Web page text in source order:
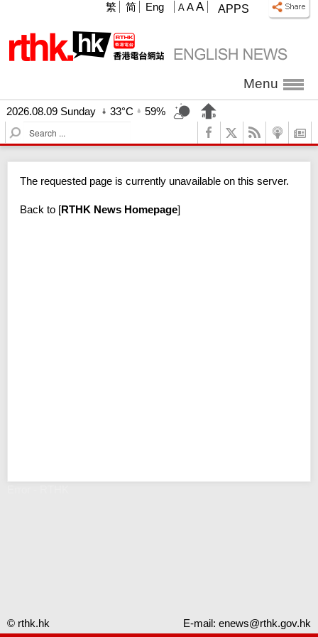
APPS
A A A
繁 简 Eng
Menu
2026.08.09 Sunday 33°C
59%
S
e
c
The requested page is currently unavailable on this server.
Back to [RTHK News Homepage]
© rthk.hk E-mail: enews@rthk.gov.hk